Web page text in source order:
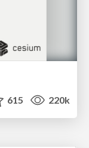
615 220k